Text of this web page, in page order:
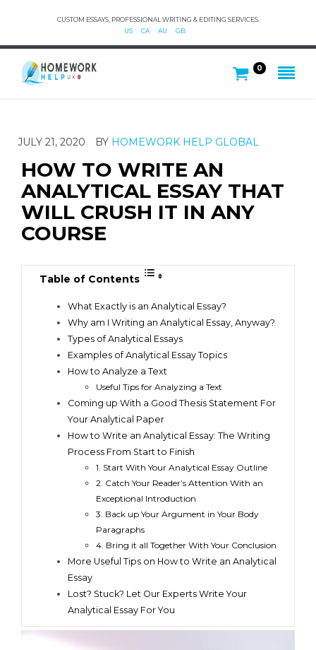
CUSTOM ESSAYS, PROFESSIONAL WRITING & EDITING SERVICES.
US
CA AU GB
0
JULY 21, 2020 BY HOMEWORK HELP GLOBAL
HOW TO WRITE AN
ANALYTICAL ESSAY THAT
WILL CRUSH IT IN ANY
COURSE
Table of Contents
What Exactly is an Analytical Essay?
Why am I Writing an Analytical Essay, Anyway?
Types of Analytical Essays
Examples of Analytical Essay Topics
How to Analyze a Text
Useful Tips for Analyzing a Text
Coming up With a Good Thesis Statement For
Your Analytical Paper
How to Write an Analytical Essay: The Writing
Process From Start to Finish
1. Start With Your Analytical Essay Outline
2. Catch Your Reader’s Attention With an
Exceptional Introduction
3. Back up Your Argument in Your Body
Paragraphs
4. Bring it all Together With Your Conclusion
More Useful Tips on How to Write an Analytical
Essay
Lost? Stuck? Let Our Experts Write Your
Analytical Essay For You